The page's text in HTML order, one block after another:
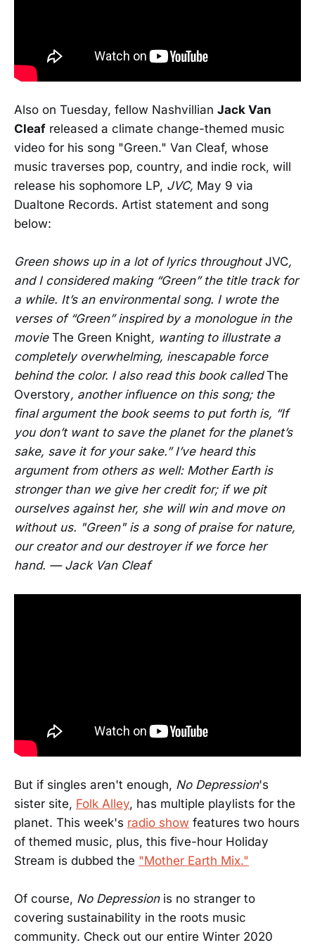
Also on Tuesday, fellow Nashvillian Jack Van
Cleaf released a climate change-themed music
video for his song "Green." Van Cleaf, whose
music traverses pop, country, and indie rock, will
release his sophomore LP, JVC, May 9 via
Dualtone Records. Artist statement and song
below:
Green shows up in a lot of lyrics throughout JVC,
and I considered making “Green” the title track for
a while. It’s an environmental song. I wrote the
verses of “Green” inspired by a monologue in the
movie The Green Knight, wanting to illustrate a
completely overwhelming, inescapable force
behind the color. I also read this book calledThe
Overstory, another influence on this song; the
final argument the book seems to put forth is, “If
you don’t want to save the planet for the planet’s
sake, save it for your sake.” I’ve heard this
argument from others as well: Mother Earth is
stronger than we give her credit for; if we pit
ourselves against her, she will win and move on
without us. "Green" is a song of praise for nature,
our creator and our destroyer if we force her
hand. — Jack Van Cleaf
But if singles aren't enough, No Depression's
sister site, Folk Alley, has multiple playlists for the
planet. This week's radio show features two hours
of themed music, plus, this five-hour Holiday
Stream is dubbed the "Mother Earth Mix."
Of course, No Depressionis no stranger to
covering sustainability in the roots music
community. Check out our entire Winter 2020